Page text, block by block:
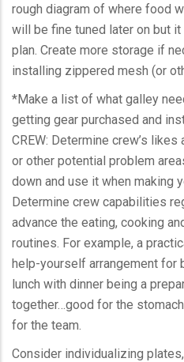
rough diagram of where food
will be fine tuned later on but
plan. Create more storage if
installing zippered mesh (or
*Make a list of what galley
getting gear purchased and
CREW: Determine crew’s
or other potential problem
down and use it when making
Determine crew capabilities
advance the eating, cooking
routines. For example, a
help-yourself arrangement for
lunch with dinner being a
together…good for the
for the team.
Consider individualizing